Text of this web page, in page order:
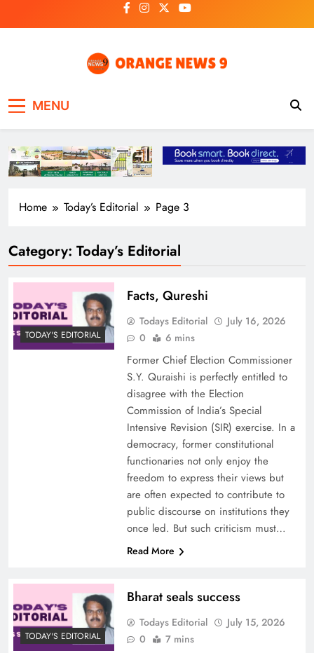
to
MENU
Home Today’s Editorial Page 3
Category: Today’s Editorial
TODAY'S EDITORIAL
Facts, Qureshi
Todays Editorial
July 16, 2026
0
6 mins
Former Chief Election Commissioner
S.Y. Quraishi is perfectly entitled to
disagree with the Election
Commission of India’s Special
Intensive Revision (SIR) exercise. In a
democracy, former constitutional
functionaries not only enjoy the
freedom to express their views but
are often expected to contribute to
public discourse on institutions they
once led. But such criticism must…
Read More
TODAY'S EDITORIAL
Bharat seals success
Todays Editorial
July 15, 2026
0
7 mins